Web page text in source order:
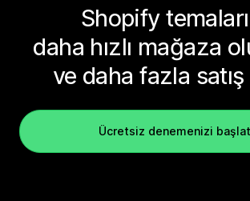
Shopify
daha hızlı mağaza
ve daha fazla satış
Ücretsiz denemenizi